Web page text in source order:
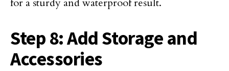
for a sturdy and waterproof result.
Step 8: Add Storage and
Accessories